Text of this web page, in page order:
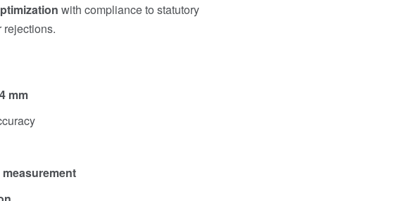
with compliance to statutory
rejections.
mm